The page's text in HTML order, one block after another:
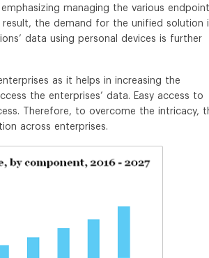
managing the various
the demand for the unified solution
data using personal devices is further
as it helps in increasing the
the enterprises’ data. Easy access to
Therefore, to overcome the intricacy,
across enterprises.